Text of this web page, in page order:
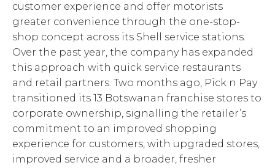
customer experience and offer motorists
greater convenience through the one-stop-
shop concept across its Shell service stations.
Over the past year, the company has expanded
this approach with quick service restaurants
and retail partners. Two months ago, Pick n Pay
transitioned its 13 Botswanan franchise stores to
corporate ownership, signalling the retailer’s
commitment to an improved shopping
experience for customers, with upgraded stores,
improved service and a broader, fresher